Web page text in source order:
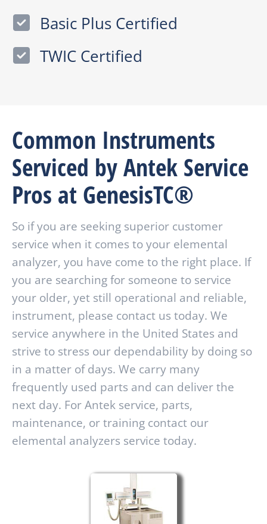
Basic Plus Certified
TWIC Certified
Common Instruments
Serviced by Antek Service
Pros at GenesisTC®
So if you are seeking superior customer
service when it comes to your elemental
analyzer, you have come to the right place. If
you are searching for someone to service
your older, yet still operational and reliable,
instrument, please contact us today. We
service anywhere in the United States and
strive to stress our dependability by doing so
in a matter of days. We carry many
frequently used parts and can deliver the
next day. For Antek service, parts,
maintenance, or training contact our
elemental analyzers service today.